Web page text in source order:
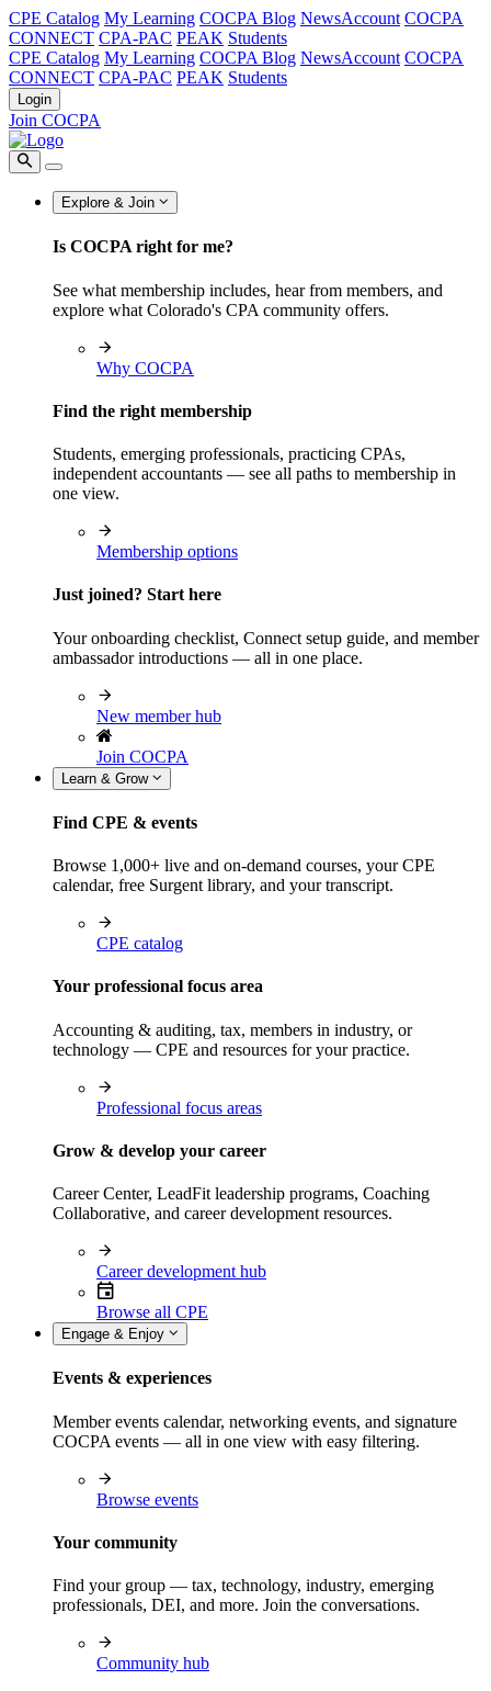
CPE Catalog My Learning COCPA Blog NewsAccount COCPA
CONNECT CPA-PAC PEAK Students
CPE Catalog My Learning COCPA Blog NewsAccount COCPA
CONNECT CPA-PAC PEAK Students
Login
Join COCPA
Explore & Join
Is COCPA right for me?
See what membership includes, hear from members, and
explore what Colorado's CPA community offers.
Why COCPA
Find the right membership
Students, emerging professionals, practicing CPAs,
independent accountants — see all paths to membership in
one view.
Membership options
Just joined? Start here
Your onboarding checklist, Connect setup guide, and member
ambassador introductions — all in one place.
New member hub
Join COCPA
Learn & Grow
Find CPE & events
Browse 1,000+ live and on-demand courses, your CPE
calendar, free Surgent library, and your transcript.
CPE catalog
Your professional focus area
Accounting & auditing, tax, members in industry, or
technology — CPE and resources for your practice.
Professional focus areas
Grow & develop your career
Career Center, LeadFit leadership programs, Coaching
Collaborative, and career development resources.
Career development hub
Browse all CPE
Engage & Enjoy
Events & experiences
Member events calendar, networking events, and signature
COCPA events — all in one view with easy filtering.
Browse events
Your community
Find your group — tax, technology, industry, emerging
professionals, DEI, and more. Join the conversations.
Community hub